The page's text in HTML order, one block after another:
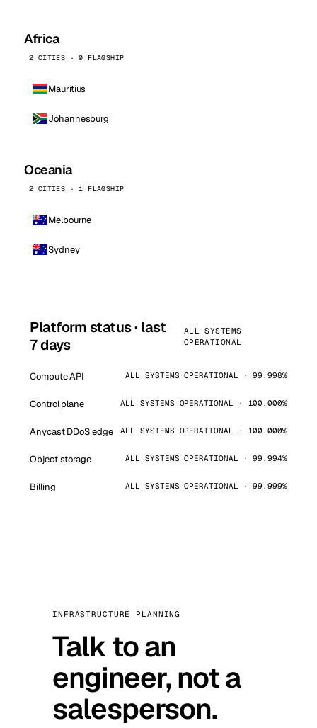
Africa
2 CITIES · 0 FLAGSHIP
Mauritius
Johannesburg
Oceania
2 CITIES · 1 FLAGSHIP
Melbourne
Sydney
Platform status · last
7 days
ALL SYSTEMS
OPERATIONAL
Compute API ALL SYSTEMS OPERATIONAL · 99.998%
Control plane ALL SYSTEMS OPERATIONAL · 100.000%
Anycast DDoS edge ALL SYSTEMS OPERATIONAL · 100.000%
Object storage ALL SYSTEMS OPERATIONAL · 99.994%
Billing ALL SYSTEMS OPERATIONAL · 99.999%
INFRASTRUCTURE PLANNING
Talk to an
engineer, not a
salesperson.